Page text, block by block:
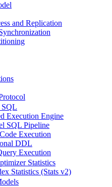
and Replication
Execution Engine
SQL Pipeline
Execution
DDL
Execution
Statistics
Statistics (Stats v2)